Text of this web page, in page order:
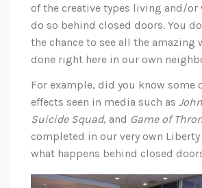
of the creative types living and/or
do so behind closed doors. You
the chance to see all the amazing
done right here in our own
For example, did you know some
effects seen in media such as
Suicide Squad, and Game of
completed in our very own Liberty
what happens behind closed